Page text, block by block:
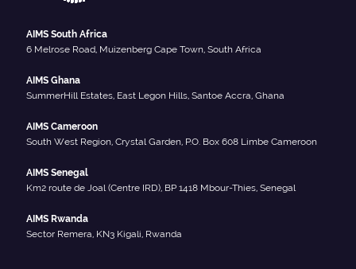
AIMS South Africa
6 Melrose Road, Muizenberg Cape Town, South Africa
AIMS Ghana
SummerHill Estates, East Legon Hills, Santoe Accra, Ghana
AIMS Cameroon
South West Region, Crystal Garden, P.O. Box 608 Limbe Cameroon
AIMS Senegal
Km2 route de Joal (Centre IRD), BP 1418 Mbour-Thies, Senegal
AIMS Rwanda
Sector Remera, KN3 Kigali, Rwanda